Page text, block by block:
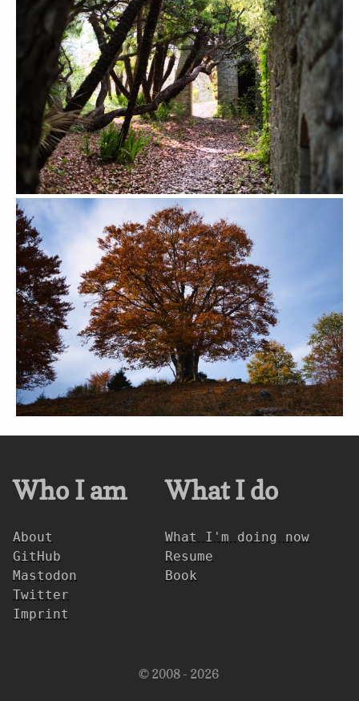
Who I am
About
GitHub
Mastodon
Twitter
Imprint
What I do
What I'm doing now
Resume
Book
© 2008 - 2026